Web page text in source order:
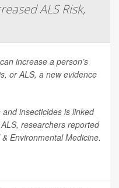
ALS Risk,
increase a person’s
or ALS, a new evidence
insecticides is linked
researchers reported
Environmental Medicine.